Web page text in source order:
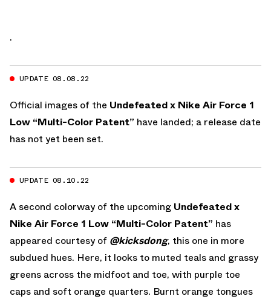
.
UPDATE 08.08.22
Official images of the Undefeated x Nike Air Force 1
Low “Multi-Color Patent” have landed; a release date
has not yet been set.
UPDATE 08.10.22
A second colorway of the upcoming Undefeated x
Nike Air Force 1 Low “Multi-Color Patent” has
appeared courtesy of @kicksdong, this one in more
subdued hues. Here, it looks to muted teals and grassy
greens across the midfoot and toe, with purple toe
caps and soft orange quarters. Burnt orange tongues